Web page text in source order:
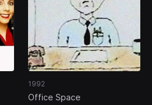
1992
Office Space